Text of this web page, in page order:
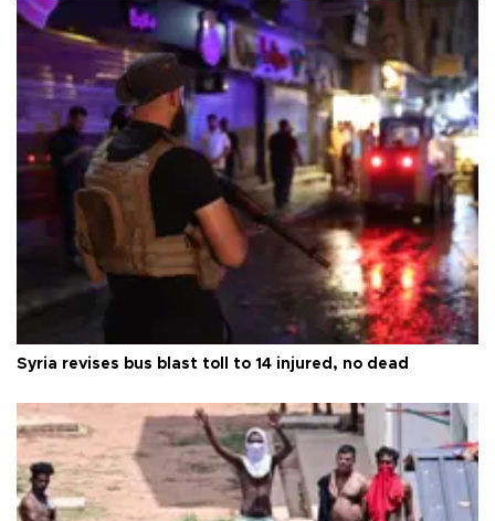
Syria revises bus blast toll to 14 injured, no dead